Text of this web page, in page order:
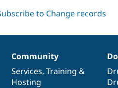
Community
Services, Training &
Hosting